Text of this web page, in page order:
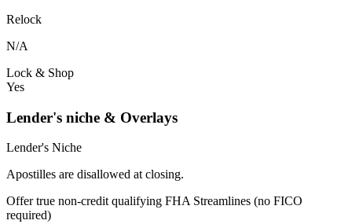
Relock
N/A
Lock & Shop
Yes
Lender's niche & Overlays
Lender's Niche
Apostilles are disallowed at closing.
Offer true non-credit qualifying FHA Streamlines (no FICO
required)